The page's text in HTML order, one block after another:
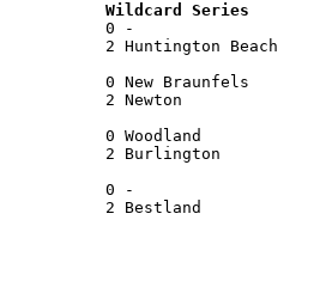
Wildcard Series
0 -
2 Huntington Beach
0 New Braunfels
2 Newton
0 Woodland
2 Burlington
0 -
2 Bestland